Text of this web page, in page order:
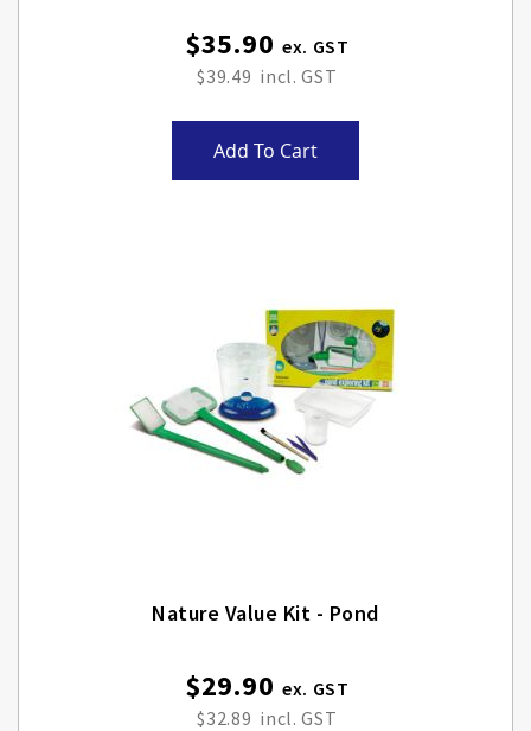
$35.90
$39.49
Add To Cart
Nature Value Kit - Pond
$29.90
$32.89